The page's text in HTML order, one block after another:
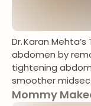
Dr. Karan
abdomen by
tightening
smoother
Mommy